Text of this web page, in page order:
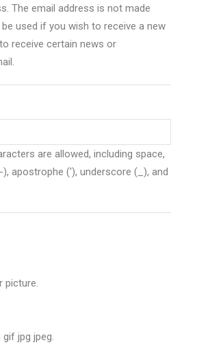
The email address is not made
used if you wish to receive a new
receive certain news or
are allowed, including space,
), apostrophe ('), underscore (_), and
picture.
jpg jpeg.